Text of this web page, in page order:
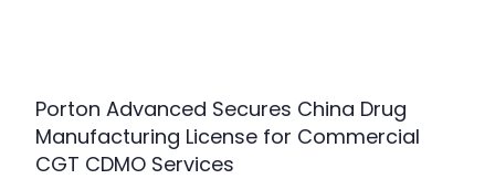
Porton Advanced Secures China Drug
Manufacturing License for Commercial
CGT CDMO Services